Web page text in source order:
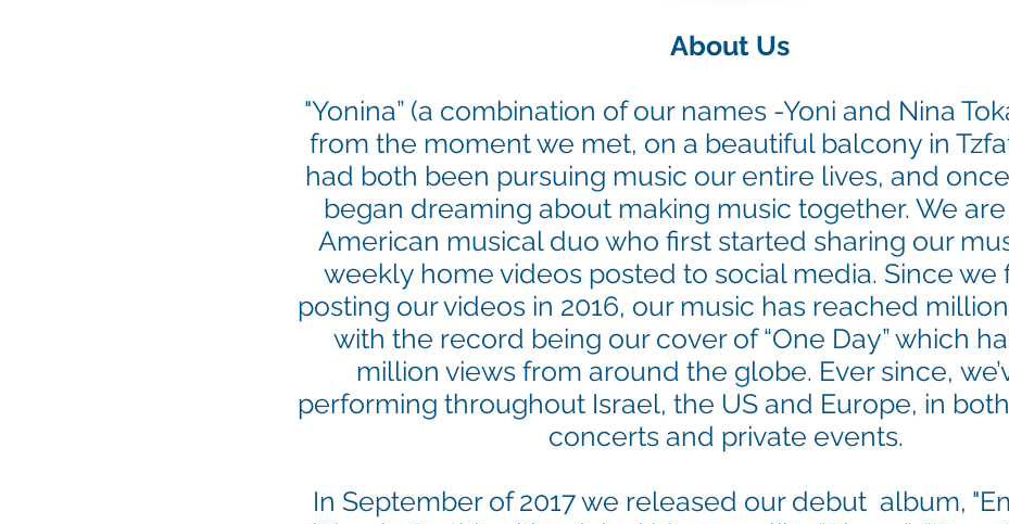
About Us
"Yonina” (a combination of our names -Yoni and Nina
from the moment we met, on a beautiful balcony in
had both been pursuing music our entire lives, and
began dreaming about making music together. We
American musical duo who first started sharing our
weekly home videos posted to social media. Since we
posting our videos in 2016, our music has reached
with the record being our cover of “One Day” which
million views from around the globe. Ever since,
performing throughout Israel, the US and Europe, in
concerts and private events.
In September of 2017 we released our debut album,